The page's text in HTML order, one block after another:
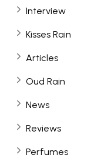
Interview
Kisses Rain
Articles
Oud Rain
News
Reviews
Perfumes